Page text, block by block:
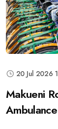
20 Jul 2026
Makueni